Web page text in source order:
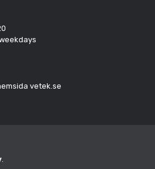
vetek.se
.